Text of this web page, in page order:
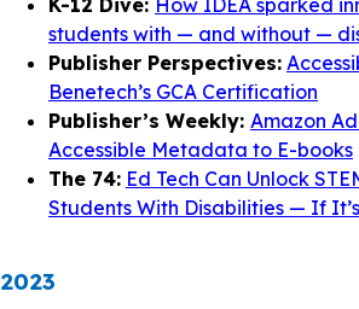
K-12 Dive: How IDEA sparked
students with — and without —
Publisher Perspectives:
Benetech’s GCA Certification
Publisher’s Weekly: Amazon
Accessible Metadata to E-books
The 74: Ed Tech Can Unlock
Students With Disabilities — If
2023